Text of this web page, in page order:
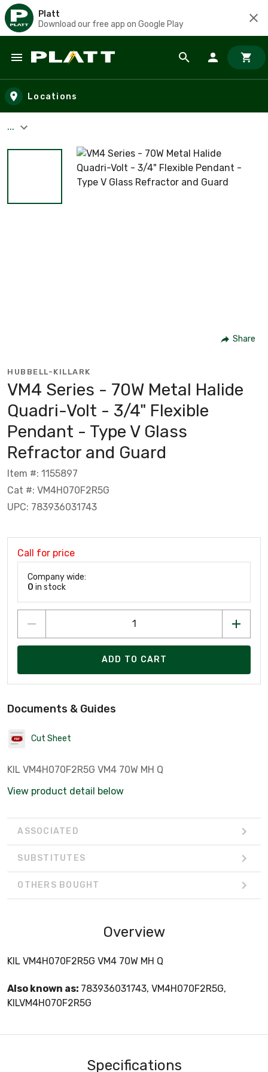
Platt
Download our free app on Google Play
Skip to main content
Locations
...
Share
HUBBELL-KILLARK
VM4 Series - 70W Metal Halide
Quadri-Volt - 3/4" Flexible
Pendant - Type V Glass
Refractor and Guard
Item #: 1155897
Cat #: VM4H070F2R5G
UPC: 783936031743
Call for price
Company wide:
0 in stock
ADD TO CART
Documents & Guides
Cut Sheet
KIL VM4H070F2R5G VM4 70W MH Q
View product detail below
ASSOCIATED
SUBSTITUTES
OTHERS BOUGHT
Overview
KIL VM4H070F2R5G VM4 70W MH Q
Also known as: 783936031743, VM4H070F2R5G,
KILVM4H070F2R5G
Specifications